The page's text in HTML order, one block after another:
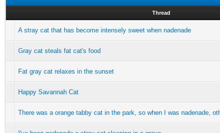
Thread
A stray cat that has become intensely sweet when nadenade
Gray cat steals fat cat's food
Fat gray cat relaxes in the sunset
Happy Savannah Cat
There was a orange tabby cat in the park, so when I was nadenade,